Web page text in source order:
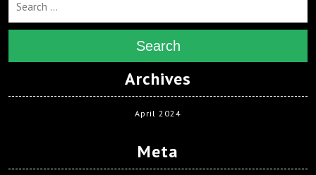
Search
Archives
April 2024
Meta